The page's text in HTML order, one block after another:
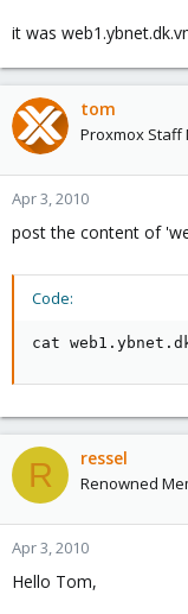
it was
tom
Proxmox Staff
Apr 3, 2010
post the content of
Code:
cat
R ressel
Renowned
Apr 3, 2010
Hello Tom,